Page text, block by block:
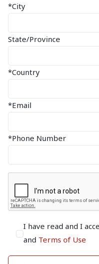
*City
State/Province
*Country
*Email
*Phone Number
I have read and I
and Terms of Use